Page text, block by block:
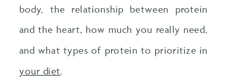
body, the relationship between protein
and the heart, how much you really need,
and what types of protein to prioritize in
your diet.